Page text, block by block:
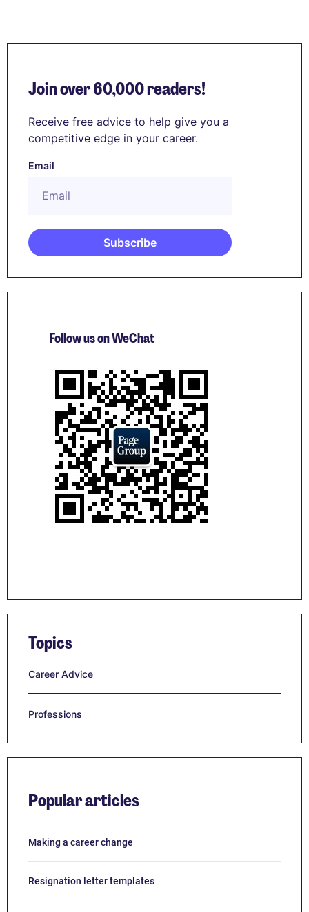
Join over 60,000 readers!
Receive free advice to help give you a
competitive edge in your career.
Email
Follow us on WeChat
Topics
Career Advice
Professions
Popular articles
Making a career change
Resignation letter templates